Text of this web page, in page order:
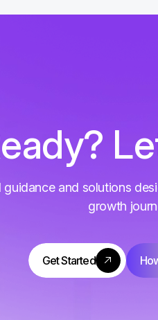
eady? Le
guidance and solutions
growth